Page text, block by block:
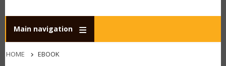
Main navigation
Breadcrumb
HOME EBOOK